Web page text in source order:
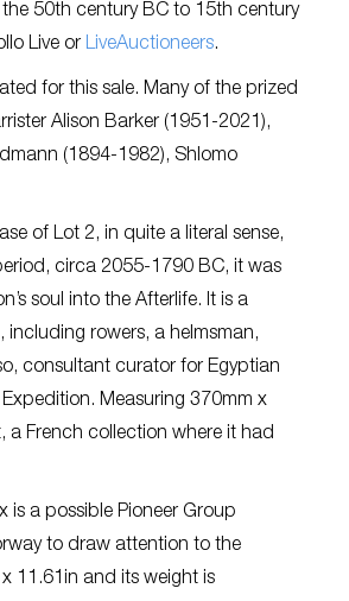
50th century BC to 15th century
Live or LiveAuctioneers.
for this sale. Many of the prized
Alison Barker (1951-2021),
(1894-1982), Shlomo
of Lot 2, in quite a literal sense,
circa 2055-1790 BC, it was
soul into the Afterlife. It is a
rowers, a helmsman,
consultant curator for Egyptian
Measuring 370mm x
a French collection where it had
a possible Pioneer Group
to draw attention to the
11.61in and its weight is